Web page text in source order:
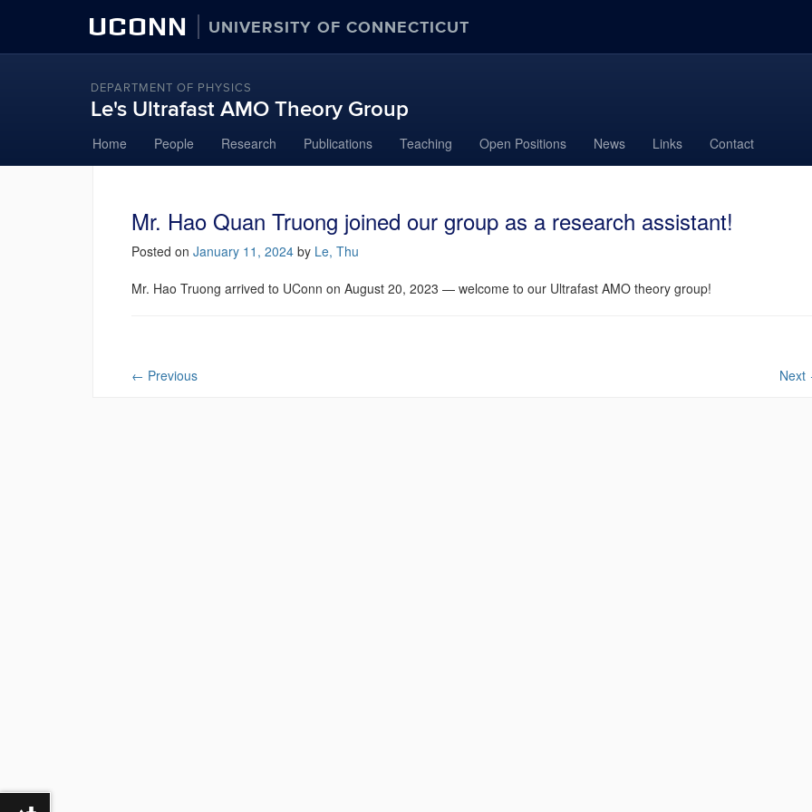
UCONN UNIVERSITY OF CONNECTICUT
DEPARTMENT OF PHYSICS
Le's Ultrafast AMO Theory Group
to
content
Home People Research Publications Teaching Open Positions News Links Contact
Mr. Hao Quan Truong joined our group as a research assistant!
Posted on January 11, 2024 by Le, Thu
Mr. Hao Truong arrived to UConn on August 20, 2023 — welcome to our Ultrafast AMO theory group!
← Previous Next